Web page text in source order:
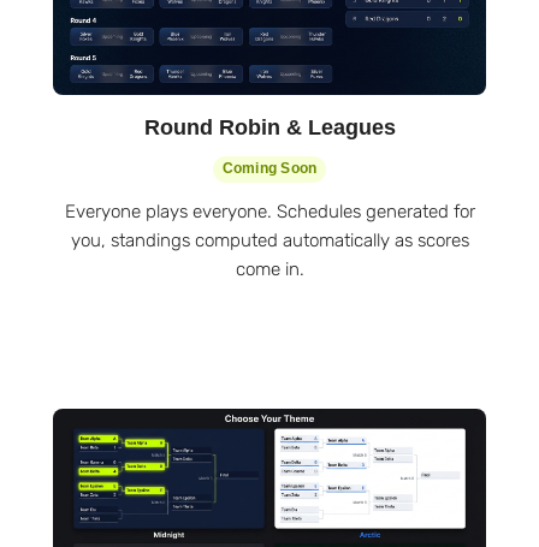
Round Robin & Leagues
Coming Soon
Everyone plays everyone. Schedules generated for
you, standings computed automatically as scores
come in.